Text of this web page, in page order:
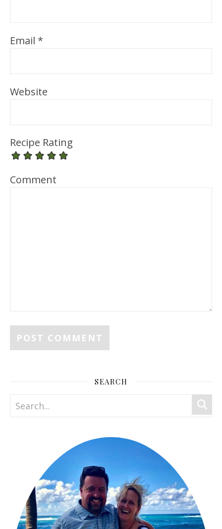
Email *
Website
Recipe Rating
Comment
SEARCH